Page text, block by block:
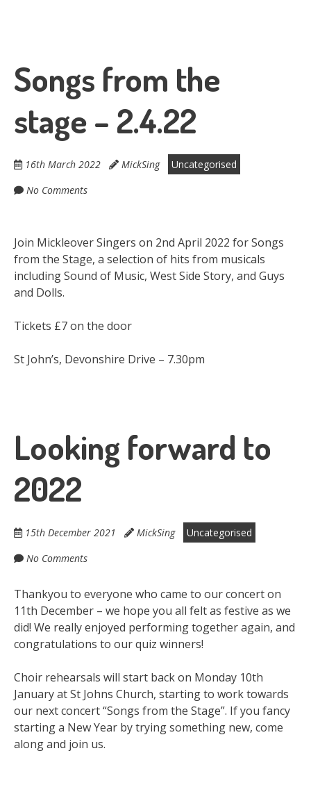
Songs from the
stage – 2.4.22
16th March 2022 MickSing
Uncategorised
No Comments
Join Mickleover Singers on 2nd April 2022 for Songs
from the Stage, a selection of hits from musicals
including Sound of Music, West Side Story, and Guys
and Dolls.
Tickets £7 on the door
St John’s, Devonshire Drive – 7.30pm
Looking forward to
2022
15th December 2021 MickSing
Uncategorised
No Comments
Thankyou to everyone who came to our concert on
11th December – we hope you all felt as festive as we
did! We really enjoyed performing together again, and
congratulations to our quiz winners!
Choir rehearsals will start back on Monday 10th
January at St Johns Church, starting to work towards
our next concert “Songs from the Stage”. If you fancy
starting a New Year by trying something new, come
along and join us.